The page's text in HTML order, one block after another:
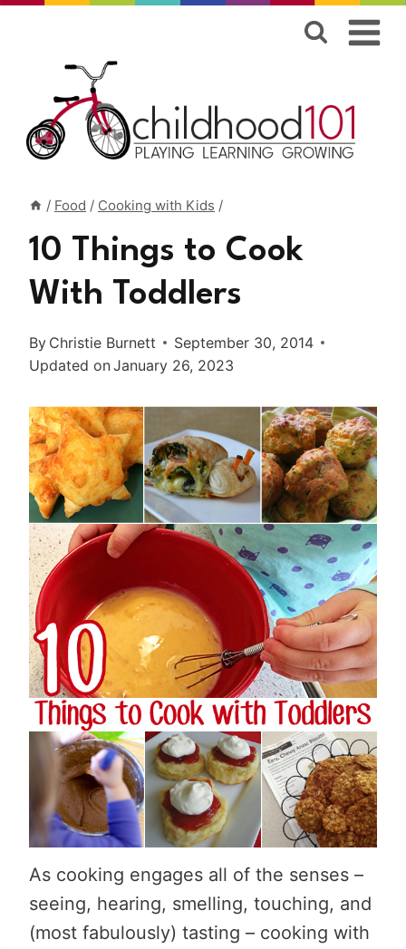
content
/ Food / Cooking with Kids /
10 Things to Cook
With Toddlers
By Christie Burnett
September 30, 2014
Updated onJanuary 26, 2023
As cooking engages all of the senses –
seeing, hearing, smelling, touching, and
(most fabulously) tasting – cooking with